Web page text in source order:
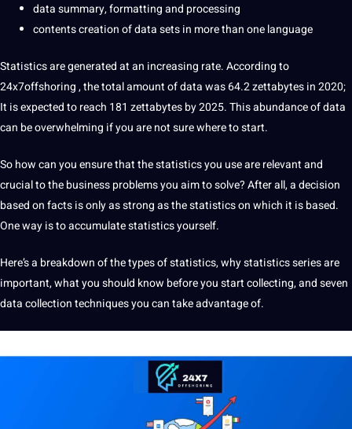
datasummary, formatting and processing
contents creation of data sets in more than onelanguage
Statistics are generated at an increasing rate. According to
24x7offshoring, the total amount of data was 64.2 zettabytes in 2020;
It is expected to reach 181 zettabytes by 2025. This abundance of data
can be overwhelming if you are not sure where to start.
So how can you ensure that the statistics you use are relevant and
crucial to thebusinessproblems you aim to solve? After all, a decision
based onfactsis only as strong as the statistics on which it is based.
One way is to accumulate statistics yourself.
Here’s a breakdown of thetypesof statistics, why statistics series are
important, what youshould know before you start collecting, and seven
data collectiontechniquesyou can take advantage of.